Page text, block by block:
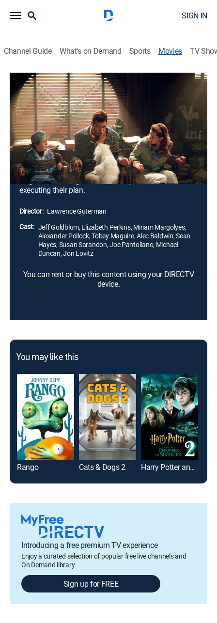
SIGN IN
Channel Guide What's on Demand Sports Movies TV
Cats & Dogs
1h 27m|PG|Comedy, Adventure, Children
"Cats & Dogs" uncovers the truth about the high-tech,
secret war being waged in neighborhoods everywhere
that humans aren't even aware of: an eternal struggle
between the two great armies of Cats and Dogs. The
story follows a Cat plan to destroy a new vaccine that,
if developed, would destroy all human allergies to
Dogs, and the Dogs' efforts to stop the Cats from
executing their plan.
Director: Lawrence Guterman
Cast: Jeff Goldblum, Elizabeth Perkins, Miriam Margolyes,
Alexander Pollock, Tobey Maguire, Alec Baldwin, Sean
Hayes, Susan Sarandon, Joe Pantoliano, Michael
Duncan, Jon Lovitz
You can rent or buy this content using your DIRECTV
device.
You may like this
Rango Cats & Dogs 2 Harry Potter and the Chamber of Secrets
Introducing a free premium TV experience
Enjoy a curated selection of popular free live channels and
On Demand library
Sign up for FREE